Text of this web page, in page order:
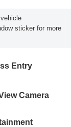
sticker for more
Entry
Camera